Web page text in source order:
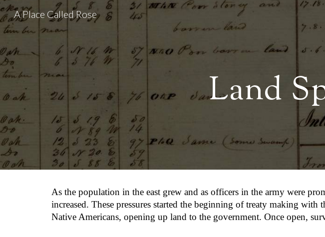
Skip to main content
A Place Called Rose
Land
As the population in the east grew and as officers in the army were
increased. These pressures started the beginning of treaty making
Native Americans, opening up land to the government. Once open,